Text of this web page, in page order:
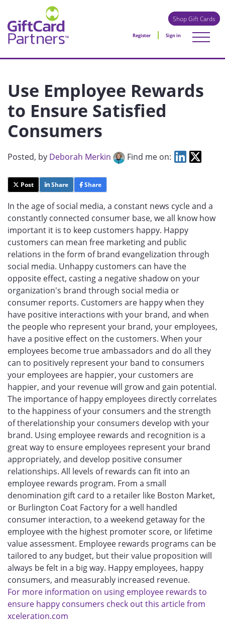
Shop Gift Cards
Register Sign in
Use Employee Rewards
to Ensure Satisfied
Consumers
Posted, by Deborah Merkin Find me on:
Post Share Share
In the age of social media, a constant news cycle and a
constantly connected consumer base, we all know how
important it is to keep customers happy. Happy
customers can mean free marketing and public
relations in the form of brand evangelization through
social media. Unhappy customers can have the
opposite effect, casting a negative shadow on your
organization's brand through social media or
consumer reports. Customers are happy when they
have positive interactions with your brand, and when
the people who represent your brand, your employees,
have a positive effect on the customers. When your
employees become true ambassadors and do all they
can to positively represent your band to consumers
your employees are happier, your customers are
happier, and your revenue will grow and gain potential.
The importance of happy employees directly correlates
to the happiness of your consumers and the strength
of therelationship your consumers develop with your
brand. Using employee rewards and recognition is a
great way to ensure employees represent your brand
appropriately, and develop positive consumer
relationships. All levels of rewards can fit into an
employee rewards program. From a small
denomination gift card to a retailer like Boston Market,
or Burlington Coat Factory for a well handled
consumer interaction, to a weekend getaway for the
employee with the highest promoter score, or lifetime
value assessment. Employee rewards programs can be
tailored to any budget, but their value proposition will
always be felt in a big way. Happy employees, happy
consumers, and measurably increased revenue.
For more information on using employee rewards to
ensure happy consumers check out this article from
xceleration.com